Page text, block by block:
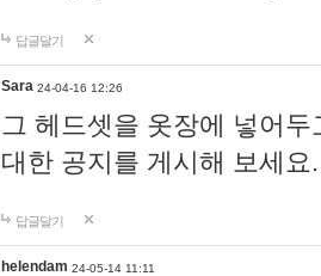
답글달기
Sara 24-04-16 12:26
그 헤드셋을 옷장에 넣어
대한 공지를 게시해 보세
답글달기
helendam 24-05-14 11:11